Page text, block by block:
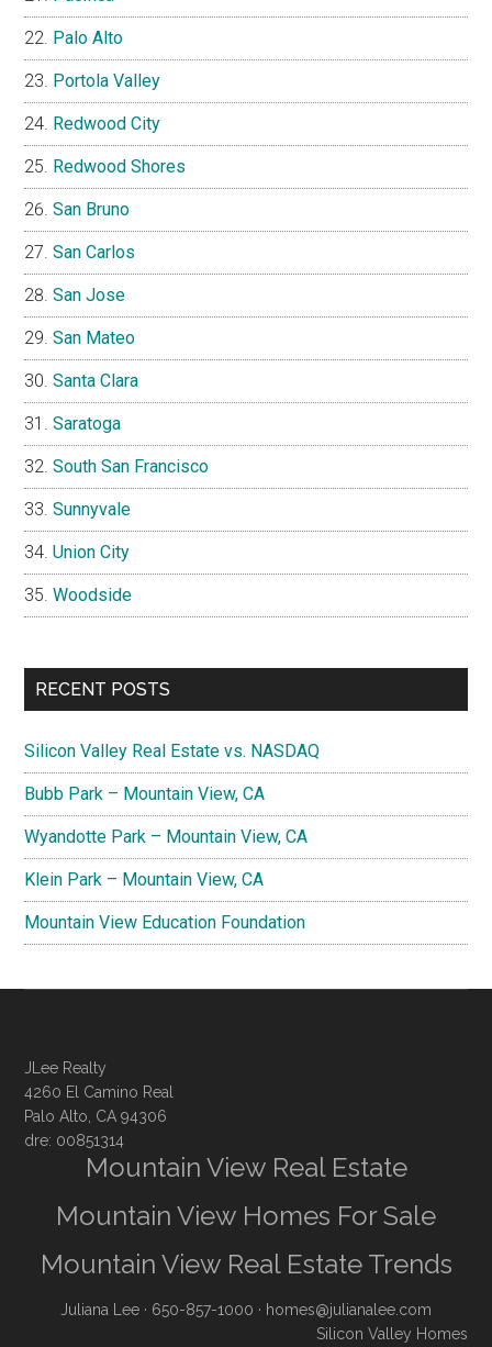
Palo Alto
Portola Valley
Redwood City
Redwood Shores
San Bruno
San Carlos
San Jose
San Mateo
Santa Clara
Saratoga
South San Francisco
Sunnyvale
Union City
Woodside
RECENT POSTS
Silicon Valley Real Estate vs. NASDAQ
Bubb Park – Mountain View, CA
Wyandotte Park – Mountain View, CA
Klein Park – Mountain View, CA
Mountain View Education Foundation
JLee Realty
4260 El Camino Real
Palo Alto, CA 94306
dre: 00851314
Mountain View Real Estate
Mountain View Homes For Sale
Mountain View Real Estate Trends
Juliana Lee · 650-857-1000 · homes@julianalee.com
Silicon Valley Homes